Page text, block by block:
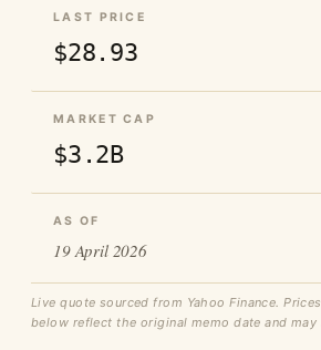
LAST PRICE
$28.93
MARKET CAP
$3.2B
AS OF
19 April 2026
Live quote sourced from Yahoo Finance.
below reflect the original memo date and may